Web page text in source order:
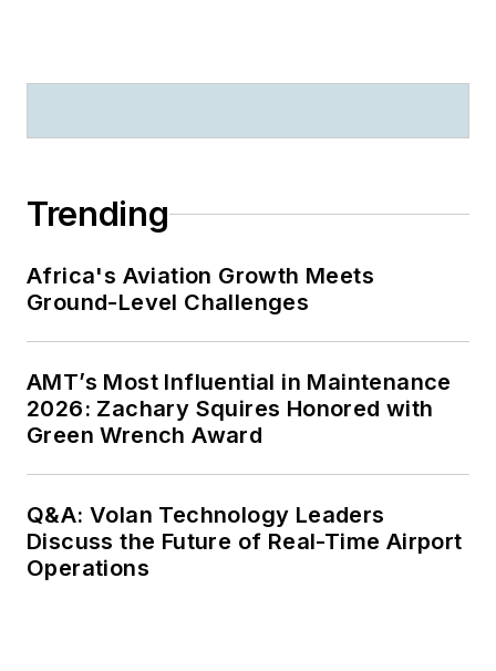
Trending
Africa's Aviation Growth Meets
Ground-Level Challenges
AMT’s Most Influential in Maintenance
2026: Zachary Squires Honored with
Green Wrench Award
Q&A: Volan Technology Leaders
Discuss the Future of Real-Time Airport
Operations